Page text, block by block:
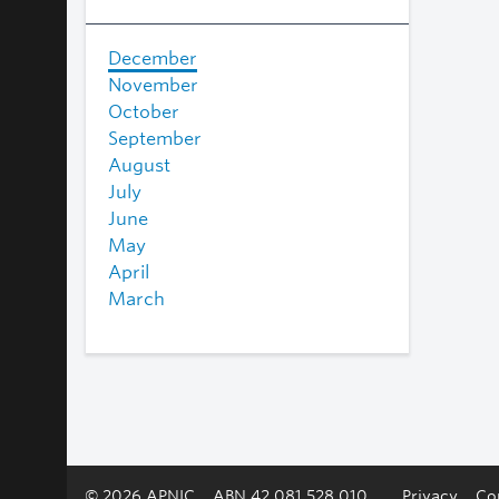
December
November
October
September
August
July
June
May
April
March
© 2026 APNIC ABN 42 081 528 010 Privacy